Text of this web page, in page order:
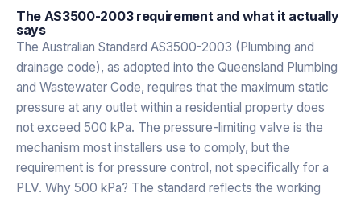
The AS3500-2003 requirement and what it actually
says
The Australian Standard AS3500-2003 (Plumbing and
drainage code), as adopted into the Queensland Plumbing
and Wastewater Code, requires that the maximum static
pressure at any outlet within a residential property does
not exceed 500 kPa. The pressure-limiting valve is the
mechanism most installers use to comply, but the
requirement is for pressure control, not specifically for a
PLV. Why 500 kPa? The standard reflects the working